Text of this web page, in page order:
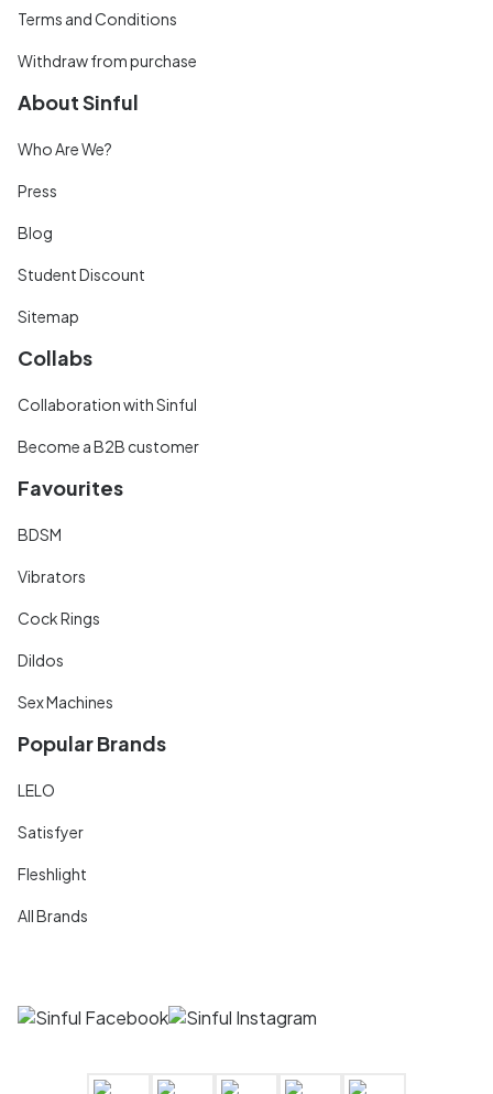
Terms and Conditions
Withdraw from purchase
About Sinful
Who Are We?
Press
Blog
Student Discount
Sitemap
Collabs
Collaboration with Sinful
Become a B2B customer
Favourites
BDSM
Vibrators
Cock Rings
Dildos
Sex Machines
Popular Brands
LELO
Satisfyer
Fleshlight
All Brands